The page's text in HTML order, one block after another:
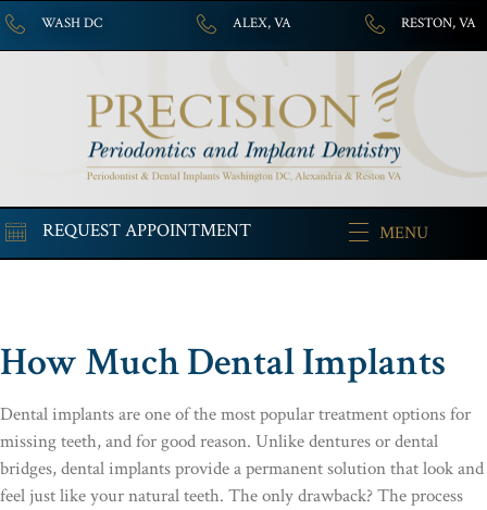
WASH DC ALEX, VA RESTON, VA
REQUEST APPOINTMENT MENU
How Much Dental Implants
Dental implants are one of the most popular treatment options for
missing teeth, and for good reason. Unlike dentures or dental
bridges, dental implants provide a permanent solution that look and
feel just like your natural teeth. The only drawback? The process